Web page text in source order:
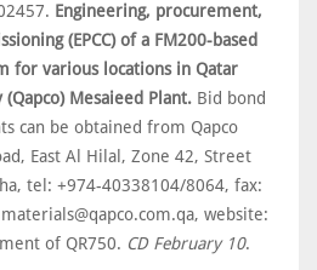
Engineering, procurement,
(EPCC) of a FM200-based
for various locations in Qatar
Mesaieed Plant. Bid bond
can be obtained from Qapco
East Al Hilal, Zone 42, Street
tel: +974-40338104/8064, fax:
website:
of QR750. CD February 10.